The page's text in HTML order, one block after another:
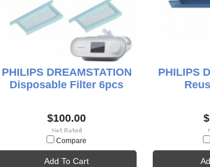
PHILIPS DREAMSTATION
Disposable Filter 6pcs
$100.00
Compare
Add To Cart
PHILIPS